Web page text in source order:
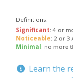
Definitions:
Significant: 4 or
Noticeable: 2 or 3
Minimal : no more
Learn the